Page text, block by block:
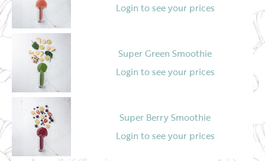
Login to see your prices
Super Green Smoothie
Login to see your prices
Super Berry Smoothie
Login to see your prices